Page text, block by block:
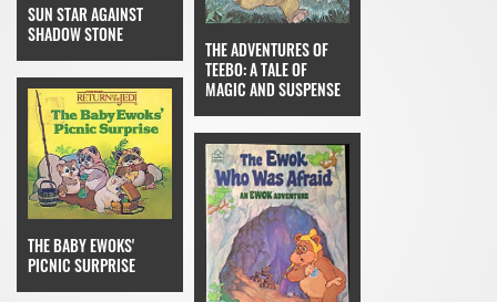
SUN STAR AGAINST
SHADOW STONE
THE ADVENTURES OF
TEEBO: A TALE OF
MAGIC AND SUSPENSE
THE BABY EWOKS'
PICNIC SURPRISE